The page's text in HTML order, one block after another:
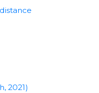
2021)